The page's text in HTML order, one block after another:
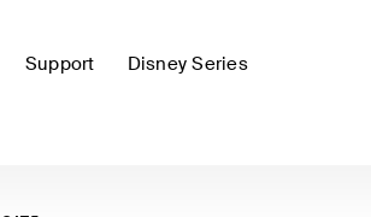
Support Disney Series